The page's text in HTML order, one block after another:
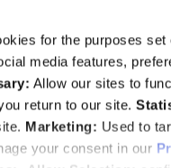
for the purposes set
media features,
Allow our sites to
return to our site.
Marketing: Used to
your consent in our